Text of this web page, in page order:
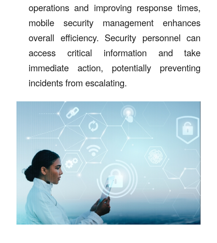
operations and improving response times,
mobile security management enhances
overall efficiency. Security personnel can
access critical information and take
immediate action, potentially preventing
incidents from escalating.